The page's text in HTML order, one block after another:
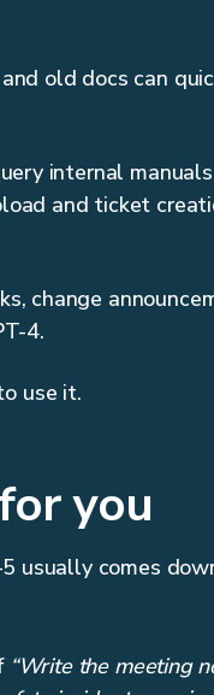
old docs can
internal
and ticket
change
4.
use it.
you
usually comes
“Write the meeting